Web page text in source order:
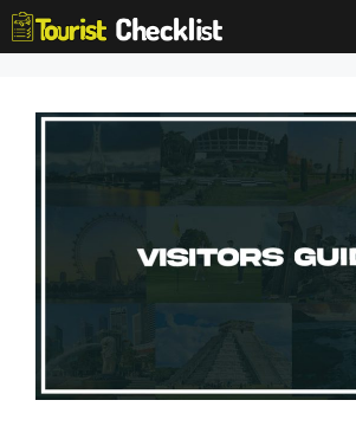
Skip
to